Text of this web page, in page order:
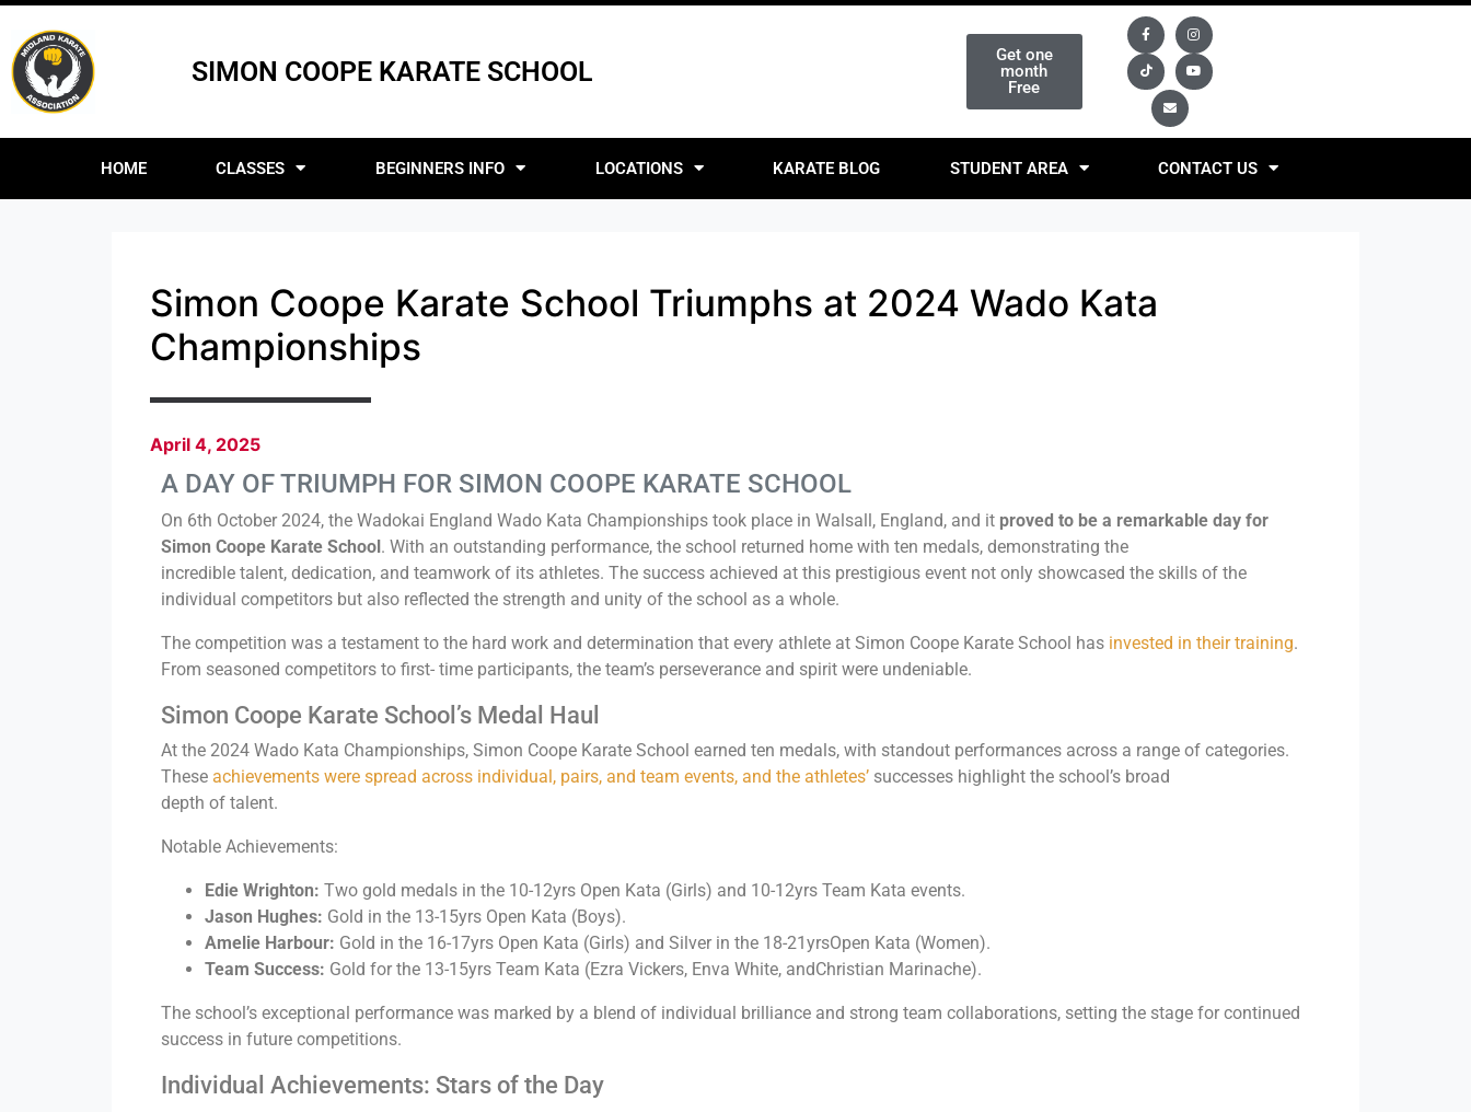
SIMON COOPE KARATE SCHOOL
Get one
month
Free
HOME CLASSES BEGINNERS INFO LOCATIONS KARATE BLOG STUDENT AREA CONTACT US
Simon Coope Karate School Triumphs at 2024 Wado Kata
Championships
April 4, 2025
A DAY OF TRIUMPH FOR SIMON COOPE KARATE SCHOOL
On 6th October 2024, the Wadokai England Wado Kata Championships took place in Walsall, England, and it proved to be a remarkable day for
Simon Coope Karate School. With an outstanding performance, the school returned home with ten medals, demonstrating the
incredible talent, dedication, and teamwork of its athletes. The success achieved at this prestigious event not only showcased the skills of the
individual competitors but also reflected the strength and unity of the school as a whole.
The competition was a testament to the hard work and determination that every athlete at Simon Coope Karate School has invested in their training.
From seasoned competitors to first- time participants, the team’s perseverance and spirit were undeniable.
Simon Coope Karate School’s Medal Haul
At the 2024 Wado Kata Championships, Simon Coope Karate School earned ten medals, with standout performances across a range of categories.
These achievements were spread across individual, pairs, and team events, and the athletes’ successes highlight the school’s broad
depth of talent.
Notable Achievements:
Edie Wrighton: Two gold medals in the 10-12yrs Open Kata (Girls) and 10-12yrs Team Kata events.
Jason Hughes: Gold in the 13-15yrs Open Kata (Boys).
Amelie Harbour: Gold in the 16-17yrs Open Kata (Girls) and Silver in the 18-21yrsOpen Kata (Women).
Team Success: Gold for the 13-15yrs Team Kata (Ezra Vickers, Enva White, andChristian Marinache).
The school’s exceptional performance was marked by a blend of individual brilliance and strong team collaborations, setting the stage for continued
success in future competitions.
Individual Achievements: Stars of the Day